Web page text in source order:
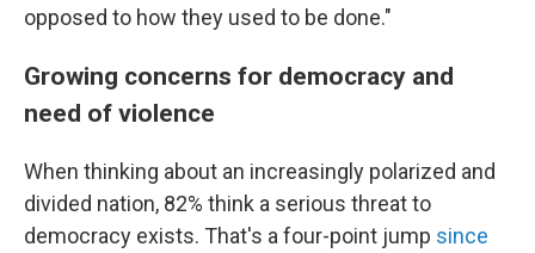
opposed to how they used to be done."
Growing concerns for democracy and
need of violence
When thinking about an increasingly polarized and
divided nation, 82% think a serious threat to
democracy exists. That's a four-point jump since